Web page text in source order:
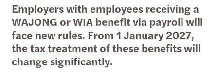
Employers with employees receiving a
WAJONG or WIA benefit via payroll will
face new rules. From 1 January 2027,
the tax treatment of these benefits will
change significantly.